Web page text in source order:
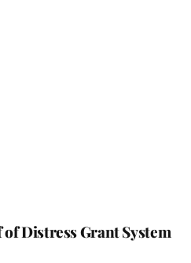
of Distress Grant System